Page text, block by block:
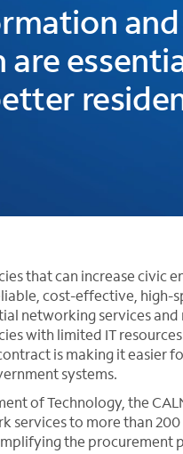
and
that can increase civic
cost-effective, high-
networking services
with limited IT
is making it easier
systems.
of Technology, the
to more than 200
the procurement